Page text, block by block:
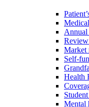
Market
Self-
Health
Mental